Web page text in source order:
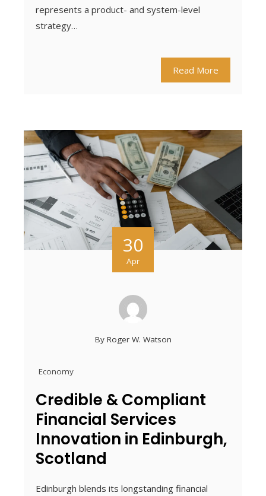
represents a product- and system-level
strategy…
Read More
30
Apr
By Roger W. Watson
Economy
Credible & Compliant
Financial Services
Innovation in Edinburgh,
Scotland
Edinburgh blends its longstanding financial